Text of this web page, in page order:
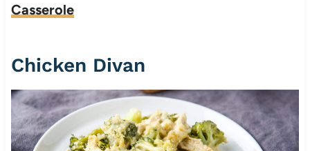
Casserole
Chicken Divan